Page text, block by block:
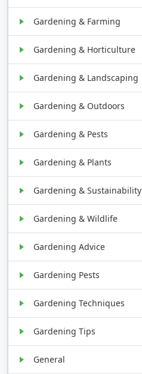
Gardening & Farming
Gardening & Horticulture
Gardening & Landscaping
Gardening & Outdoors
Gardening & Pests
Gardening & Plants
Gardening & Sustainability
Gardening & Wildlife
Gardening Advice
Gardening Pests
Gardening Techniques
Gardening Tips
General